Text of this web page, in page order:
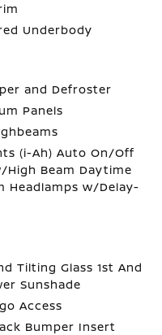
Underbody
and Defroster
Panels
(i-Ah) Auto On/Off
High Beam Daytime
Headlamps w/Delay-
Tilting Glass 1st And
Sunshade
Access
Bumper Insert